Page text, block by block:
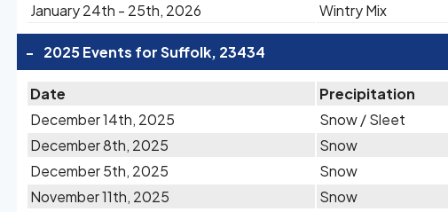
January 24th - 25th, 2026
Wintry Mix
- 2025 Events for Suffolk, 23434
Date Precipitation
December 14th, 2025
Snow / Sleet
December 8th, 2025
Snow
December 5th, 2025
Snow
November 11th, 2025
Snow